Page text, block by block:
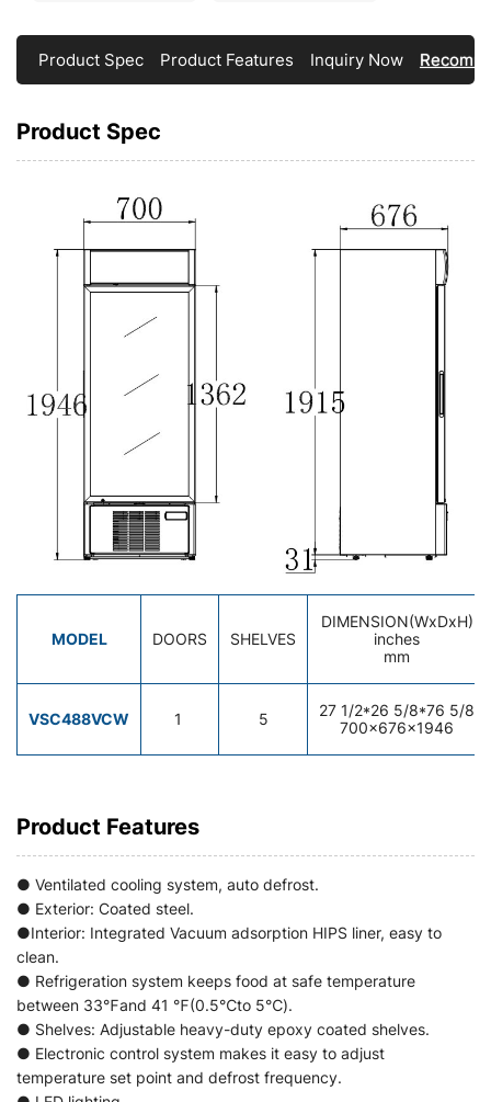
Product Spec Product Features Inquiry Now
Product Spec
MODEL DOORS SHELVES
DIMENSION(WxDxH)
inches
mm
VSC488VCW 1 5
27 1/2*26 5/8*76 5/8
700×676×1946
Product Features
● Ventilated cooling system, auto defrost.
● Exterior: Coated steel.
●Interior: Integrated Vacuum adsorption HIPS liner, easy to
clean.
● Refrigeration system keeps food at safe temperature
between 33℉and 41 ℉(0.5℃to 5℃).
● Shelves: Adjustable heavy-duty epoxy coated shelves.
● Electronic control system makes it easy to adjust
temperature set point and defrost frequency.